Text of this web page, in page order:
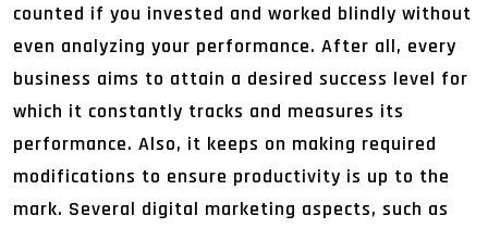
counted if you invested and worked blindly without
even analyzing your performance. After all, every
business aims to attain a desired success level for
which it constantly tracks and measures its
performance. Also, it keeps on making required
modifications to ensure productivity is up to the
mark. Several digital marketing aspects, such as